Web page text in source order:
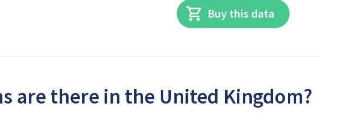
Buy this data
are there in the United Kingdom?